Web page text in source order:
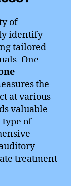
of
identify
tailored
One
the
at various
valuable
type of
treatment